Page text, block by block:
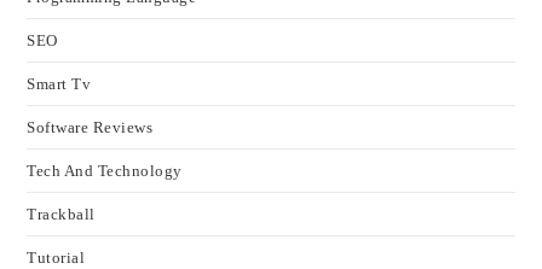
SEO
Smart Tv
Software Reviews
Tech And Technology
Trackball
Tutorial